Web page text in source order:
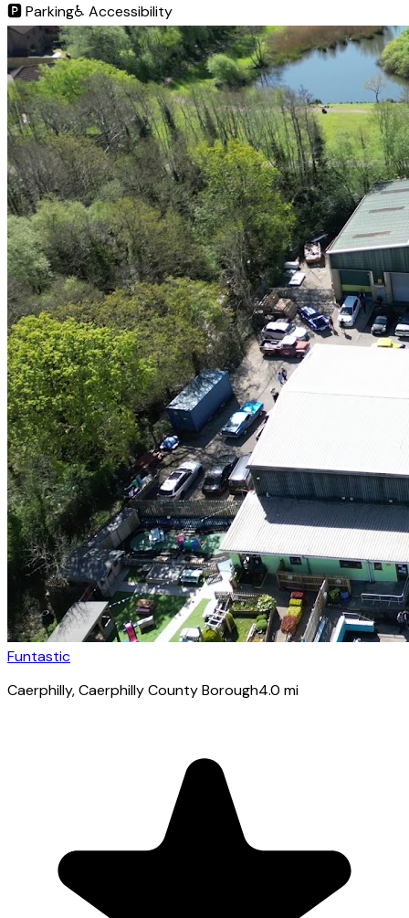
🅿️Parking♿ Accessibility
Funtastic
Caerphilly, Caerphilly County Borough4.0 mi